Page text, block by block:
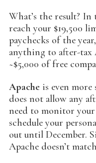
What’s the result?
reach your $19,500
paychecks of the
anything to after-tax
~$5,000 of free
Apache is even more
does not allow any
need to monitor
schedule your
out until December.
Apache doesn’t